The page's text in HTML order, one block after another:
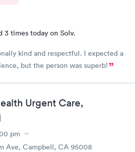
3 times today on Solv.
kind and respectful. I expected a
but the person was superb!
Urgent Care,
pm
Ave, Campbell, CA 95008